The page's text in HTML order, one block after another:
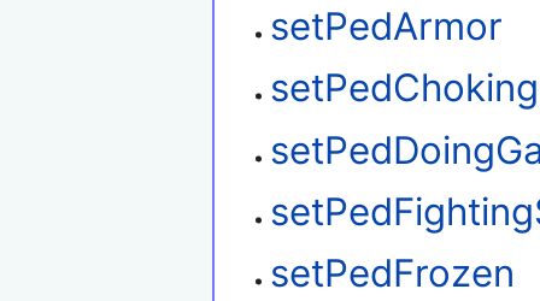
setPedArmor
setPedChoking
setPedFrozen